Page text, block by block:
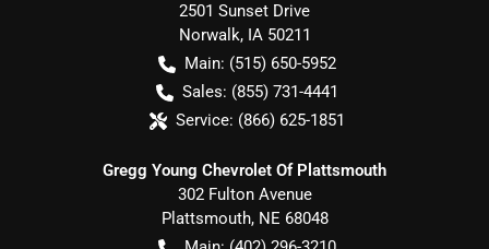
2501 Sunset Drive
Norwalk, IA 50211
Main: (515) 650-5952
Sales: (855) 731-4441
Service: (866) 625-1851
Gregg Young Chevrolet Of Plattsmouth
302 Fulton Avenue
Plattsmouth, NE 68048